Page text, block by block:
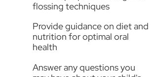
flossing techniques
Provide guidance on diet and
nutrition for optimal oral
health
Answer any questions you